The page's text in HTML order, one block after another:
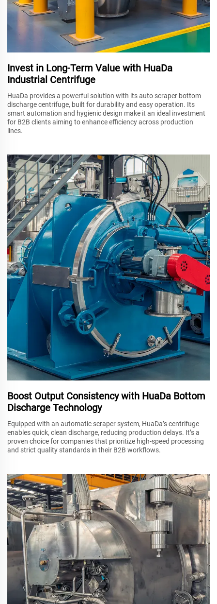
Invest in Long-Term Value with HuaDa
Industrial Centrifuge
HuaDa provides a powerful solution with its auto scraper bottom
discharge centrifuge, built for durability and easy operation. Its
smart automation and hygienic design make it an ideal investment
for B2B clients aiming to enhance efficiency across production
lines.
Boost Output Consistency with HuaDa Bottom
Discharge Technology
Equipped with an automatic scraper system, HuaDa’s centrifuge
enables quick, clean discharge, reducing production delays. It’s a
proven choice for companies that prioritize high-speed processing
and strict quality standards in their B2B workflows.